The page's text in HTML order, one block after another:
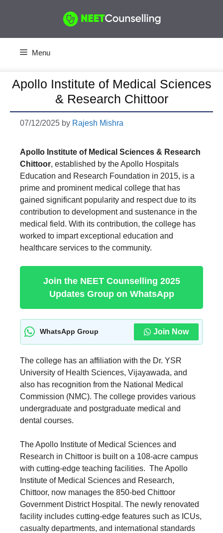
Menu
Apollo Institute of Medical Sciences
& Research Chittoor
07/12/2025 by Rajesh Mishra
Apollo Institute of Medical Sciences & Research
Chittoor, established by the Apollo Hospitals
Education and Research Foundation in 2015, is a
prime and prominent medical college that has
gained significant popularity and respect due to its
contribution to development and sustenance in the
medical field. With its contribution, the college has
worked to impart exceptional education and
healthcare services to the community.
Join the NEET Counselling 2025
Updates Group on WhatsApp
WhatsApp Group Join Now
The college has an affiliation with the Dr. YSR
University of Health Sciences, Vijayawada, and
also has recognition from the National Medical
Commission (NMC). The college provides various
undergraduate and postgraduate medical and
dental courses.
The Apollo Institute of Medical Sciences and
Research in Chittoor is built on a 108-acre campus
with cutting-edge teaching facilities. The Apollo
Institute of Medical Sciences and Research,
Chittoor, now manages the 850-bed Chittoor
Government District Hospital. The newly renovated
facility includes cutting-edge features such as ICUs,
casualty departments, and international standards